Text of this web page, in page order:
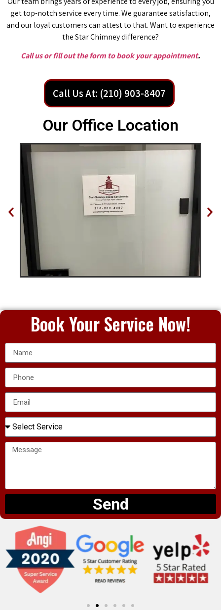
get top-notch service every time. We guarantee satisfaction,
and our loyal customers can attest to that. Want to experience
the Star Chimney difference?
Call us or fill out the form to book your appointment.
Call Us At: (210) 903-8407
Our Office Location
Book Your Service Now!
Send